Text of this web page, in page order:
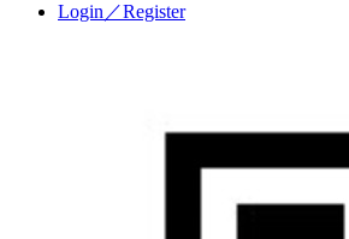
Login／Register